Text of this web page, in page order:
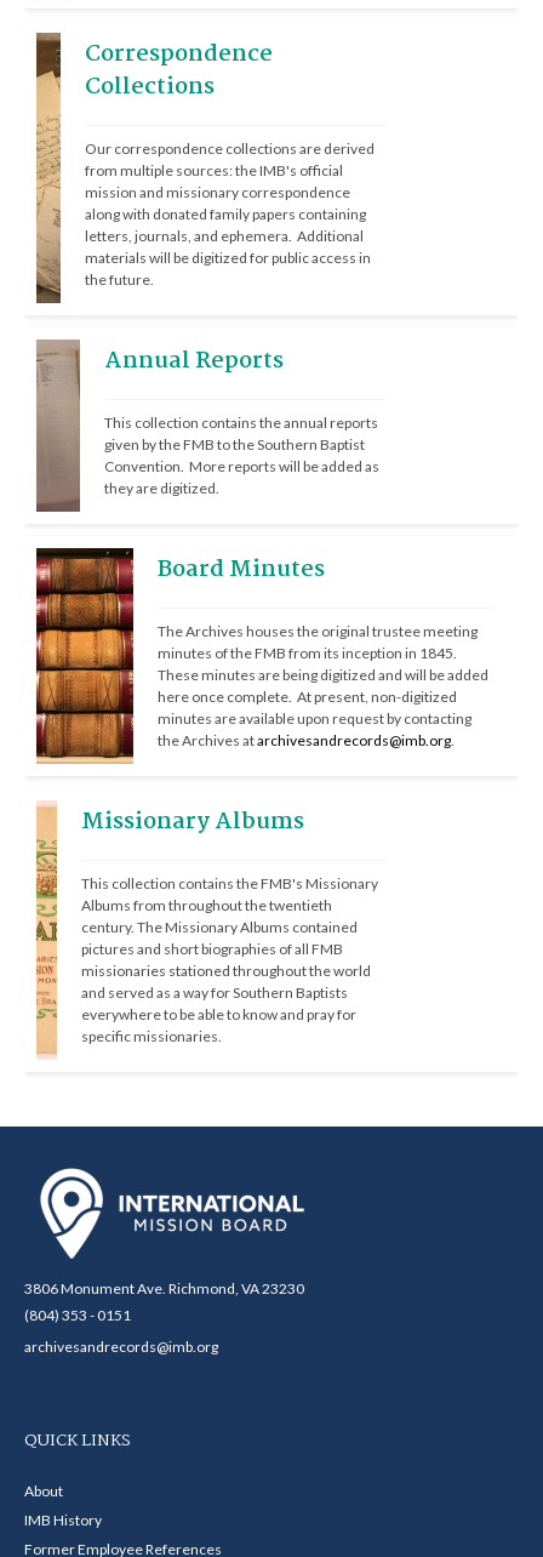
Correspondence
Collections
Our correspondence collections are derived
from multiple sources: the IMB's official
mission and missionary correspondence
along with donated family papers containing
letters, journals, and ephemera.  Additional
materials will be digitized for public access in
the future.
Annual Reports
This collection contains the annual reports
given by the FMB to the Southern Baptist
Convention.  More reports will be added as
they are digitized.
Board Minutes
The Archives houses the original trustee meeting
minutes of the FMB from its inception in 1845.
These minutes are being digitized and will be added
here once complete.  At present, non-digitized
minutes are available upon request by contacting
the Archives at archivesandrecords@imb.org.
Missionary Albums
This collection contains the FMB's Missionary
Albums from throughout the twentieth
century. The Missionary Albums contained
pictures and short biographies of all FMB
missionaries stationed throughout the world
and served as a way for Southern Baptists
everywhere to be able to know and pray for
specific missionaries.
3806 Monument Ave. Richmond, VA 23230
(804) 353 - 0151
archivesandrecords@imb.org
QUICK LINKS
About
IMB History
Former Employee References